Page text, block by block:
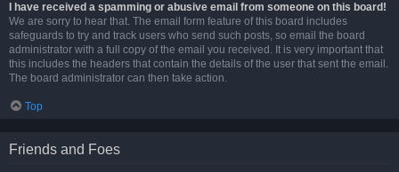
I have received a spamming or abusive email from someone on this board!
We are sorry to hear that. The email form feature of this board includes
safeguards to try and track users who send such posts, so email the board
administrator with a full copy of the email you received. It is very important that
this includes the headers that contain the details of the user that sent the email.
The board administrator can then take action.
Top
Friends and Foes